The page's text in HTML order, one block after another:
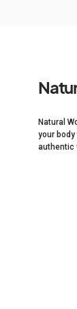
Natural
your
authentic